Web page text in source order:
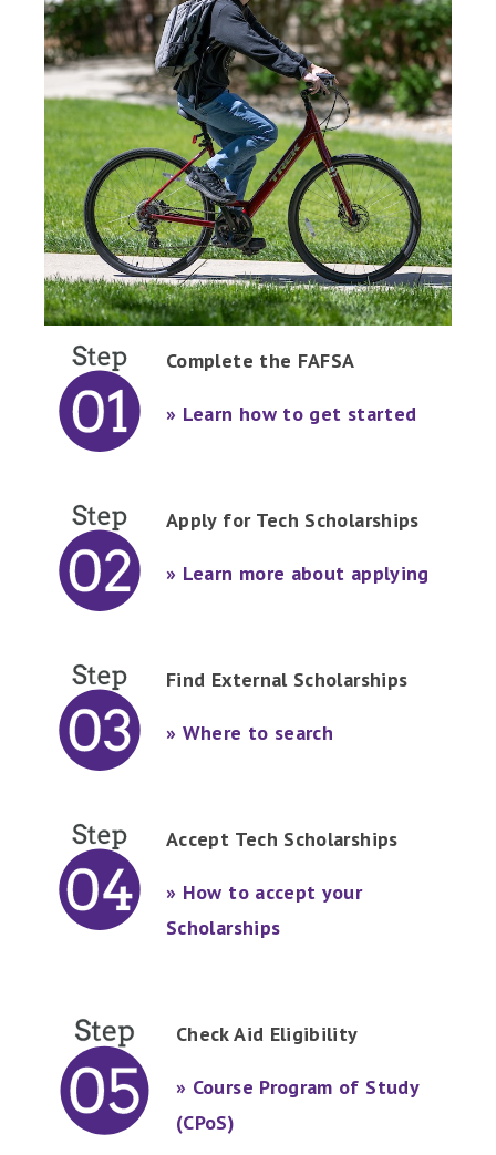
Complete the FAFSA
» Learn how to get started
Apply for Tech Scholarships
» Learn more about applying
Find External Scholarships
» Where to search
Accept Tech Scholarships
» How to accept your
Scholarships
Check Aid Eligibility
» Course Program of Study
(CPoS)